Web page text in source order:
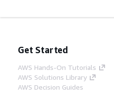
Get Started
AWS Hands-On Tutorials
AWS Solutions Library
AWS Decision Guides